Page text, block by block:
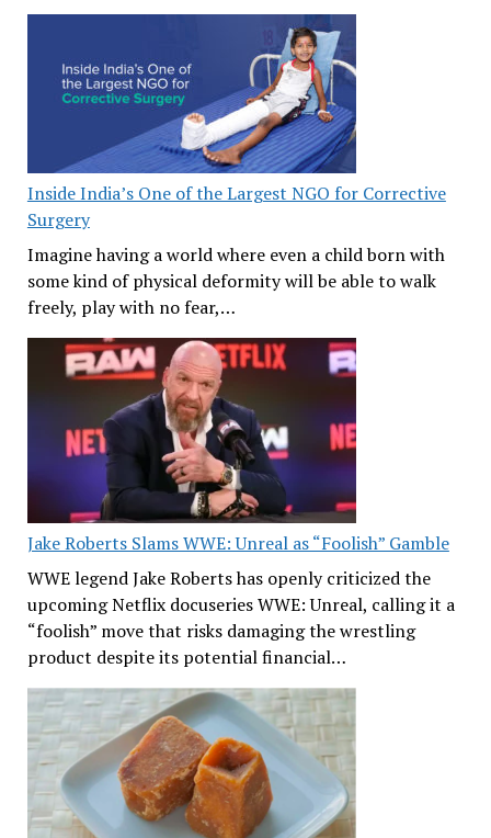
Inside India’s One of the Largest NGO for Corrective
Surgery
Imagine having a world where even a child born with
some kind of physical deformity will be able to walk
freely, play with no fear,…
Jake Roberts Slams WWE: Unreal as “Foolish” Gamble
WWE legend Jake Roberts has openly criticized the
upcoming Netflix docuseries WWE: Unreal, calling it a
“foolish” move that risks damaging the wrestling
product despite its potential financial…